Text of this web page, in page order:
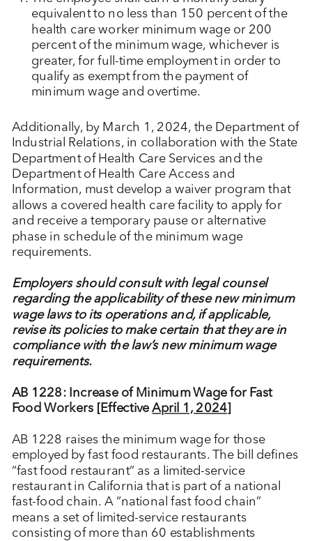
equivalent to no less than 150 percent of the
health care worker minimum wage or 200
percent of the minimum wage, whichever is
greater, for full-time employment in order to
qualify as exempt from the payment of
minimum wage and overtime.
Additionally, by March 1, 2024, the Department of
Industrial Relations, in collaboration with the State
Department of Health Care Services and the
Department of Health Care Access and
Information, must develop a waiver program that
allows a covered health care facility to apply for
and receive a temporary pause or alternative
phase in schedule of the minimum wage
requirements.
Employers should consult with legal counsel
regarding the applicability of these new minimum
wage laws to its operations and, if applicable,
revise its policies to make certain that they are in
compliance with the law’s new minimum wage
requirements.
AB 1228: Increase of Minimum Wage for Fast
Food Workers [EffectiveApril 1, 2024
AB 1228 raises the minimum wage for those
employed by fast food restaurants. The bill defines
“fast food restaurant” as a limited-service
restaurant in California that is part of a national
fast-food chain. A “national fast food chain”
means a set of limited-service restaurants
consisting of more than 60 establishments